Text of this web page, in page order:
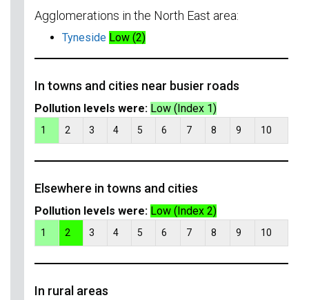
Agglomerations in the North East area:
Tyneside Low (2)
In towns and cities near busier roads
Pollution levels were: Low (Index 1)
1 2 3 4 5 6 7 8 9 10
Elsewhere in towns and cities
Pollution levels were: Low (Index 2)
1 2 3 4 5 6 7 8 9 10
In rural areas